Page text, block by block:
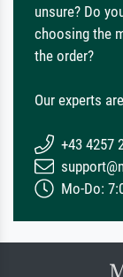
unsure? Do
choosing the
the order?
Our experts
+43 4257
Mo-Do: